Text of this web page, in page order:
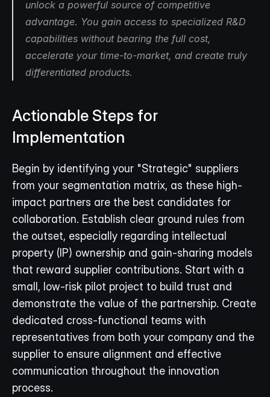
unlock a powerful source of competitive
advantage. You gain access to specialized R&D
capabilities without bearing the full cost,
accelerate your time-to-market, and create truly
differentiated products.
Actionable Steps for
Implementation
Begin by identifying your "Strategic" suppliers
from your segmentation matrix, as these high-
impact partners are the best candidates for
collaboration. Establish clear ground rules from
the outset, especially regarding intellectual
property (IP) ownership and gain-sharing models
that reward supplier contributions. Start with a
small, low-risk pilot project to build trust and
demonstrate the value of the partnership. Create
dedicated cross-functional teams with
representatives from both your company and the
supplier to ensure alignment and effective
communication throughout the innovation
process.